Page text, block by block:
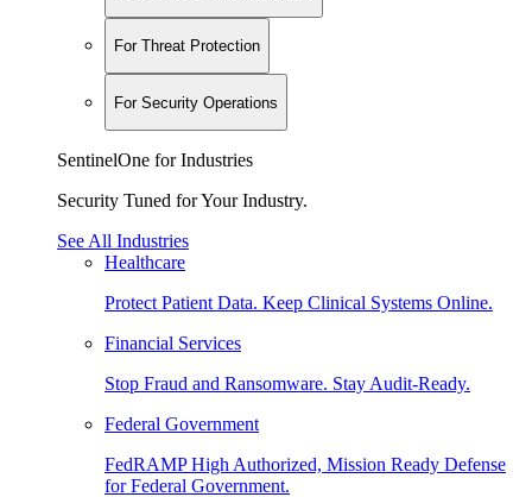
For Threat Protection
For Security Operations
SentinelOne for Industries
Security Tuned for Your Industry.
See All Industries
Healthcare
Protect Patient Data. Keep Clinical Systems Online.
Financial Services
Stop Fraud and Ransomware. Stay Audit-Ready.
Federal Government
FedRAMP High Authorized, Mission Ready Defense
for Federal Government.